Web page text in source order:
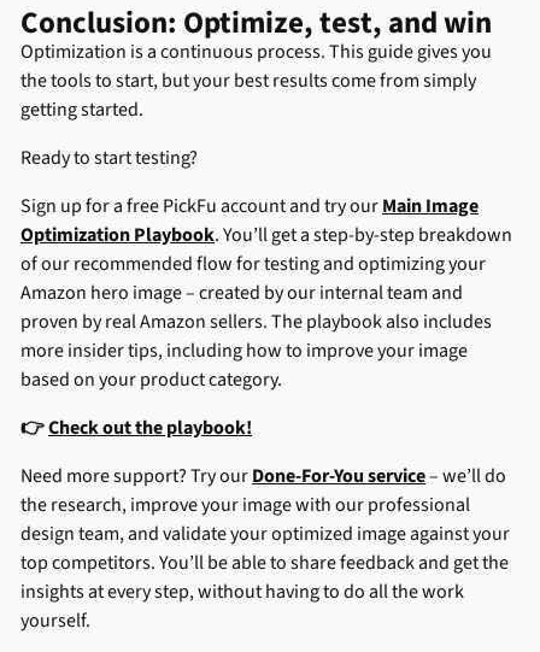
Conclusion: Optimize, test, and win
Optimization is a continuous process. This guide gives you
the tools to start, but your best results come from simply
getting started.
Ready to start testing?
Sign up for a free PickFu account and try ourMain Image
Optimization Playbook. You’ll get a step-by-step breakdown
of our recommended flow for testing and optimizing your
Amazon hero image – created by our internal team and
proven by real Amazon sellers. The playbook also includes
more insider tips, including how to improve your image
based on your product category.
👉Check out the playbook!
Need more support? Try ourDone-For-You service– we’ll do
the research, improve your image with our professional
design team, and validate your optimized image against your
top competitors. You’ll be able to share feedback and get the
insights at every step, without having to do all the work
yourself.